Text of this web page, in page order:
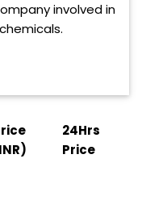
involved in
24Hrs
Price